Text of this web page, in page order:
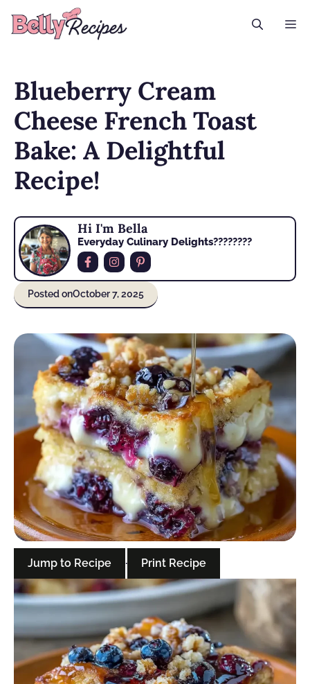
Blueberry Cream
Cheese French Toast
Bake: A Delightful
Recipe!
Hi I'm Bella
Everyday Culinary Delights????‍????
Posted onOctober 7, 2025
Jump to Recipe · Print Recipe